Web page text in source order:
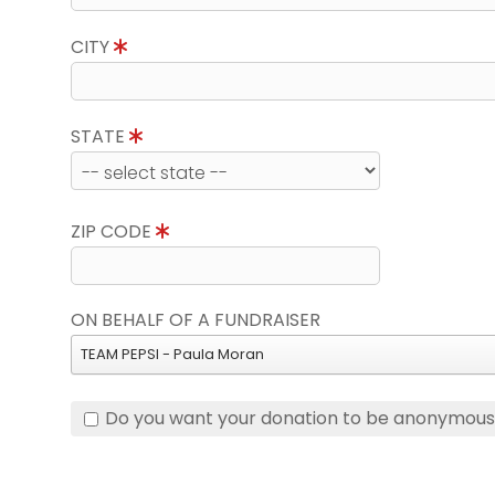
CITY
STATE
ZIP CODE
ON BEHALF OF A FUNDRAISER
TEAM PEPSI - Paula Moran
Do you want your donation to be